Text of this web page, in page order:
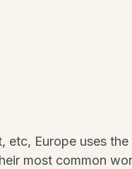
etc, Europe uses
most common